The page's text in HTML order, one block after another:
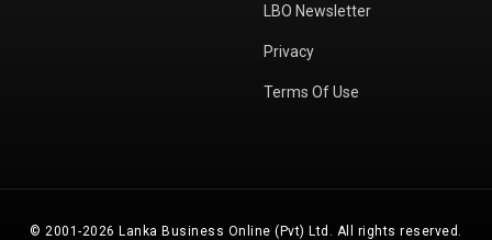
LBO Newsletter
Privacy
Terms Of Use
© 2001-2026 Lanka Business Online (Pvt) Ltd. All rights reserved.